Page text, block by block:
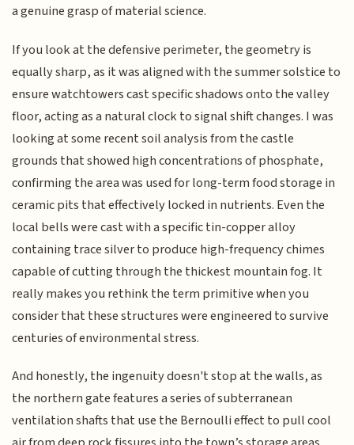
a genuine grasp of material science.
If you look at the defensive perimeter, the geometry is
equally sharp, as it was aligned with the summer solstice to
ensure watchtowers cast specific shadows onto the valley
floor, acting as a natural clock to signal shift changes. I was
looking at some recent soil analysis from the castle
grounds that showed high concentrations of phosphate,
confirming the area was used for long-term food storage in
ceramic pits that effectively locked in nutrients. Even the
local bells were cast with a specific tin-copper alloy
containing trace silver to produce high-frequency chimes
capable of cutting through the thickest mountain fog. It
really makes you rethink the term primitive when you
consider that these structures were engineered to survive
centuries of environmental stress.
And honestly, the ingenuity doesn't stop at the walls, as
the northern gate features a series of subterranean
ventilation shafts that use the Bernoulli effect to pull cool